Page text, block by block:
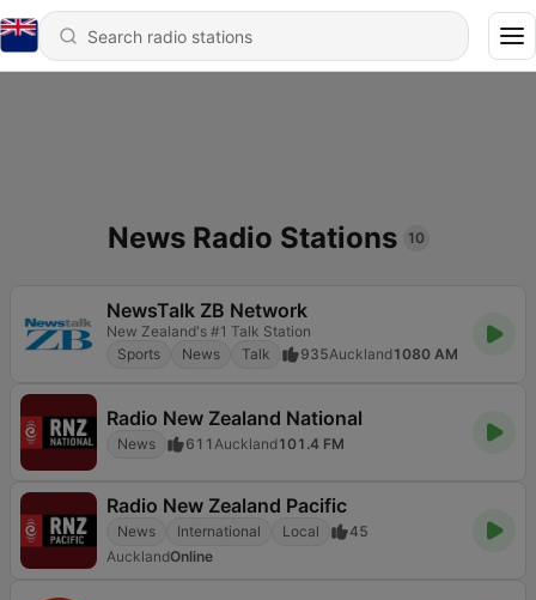
News Radio Stations 10
NewsTalk ZB Network
New Zealand's #1 Talk Station
Sports
News Talk 935Auckland1080 AM
Radio New Zealand National
News 611 Auckland101.4 FM
Radio New Zealand Pacific
News International Local
45
AucklandOnline